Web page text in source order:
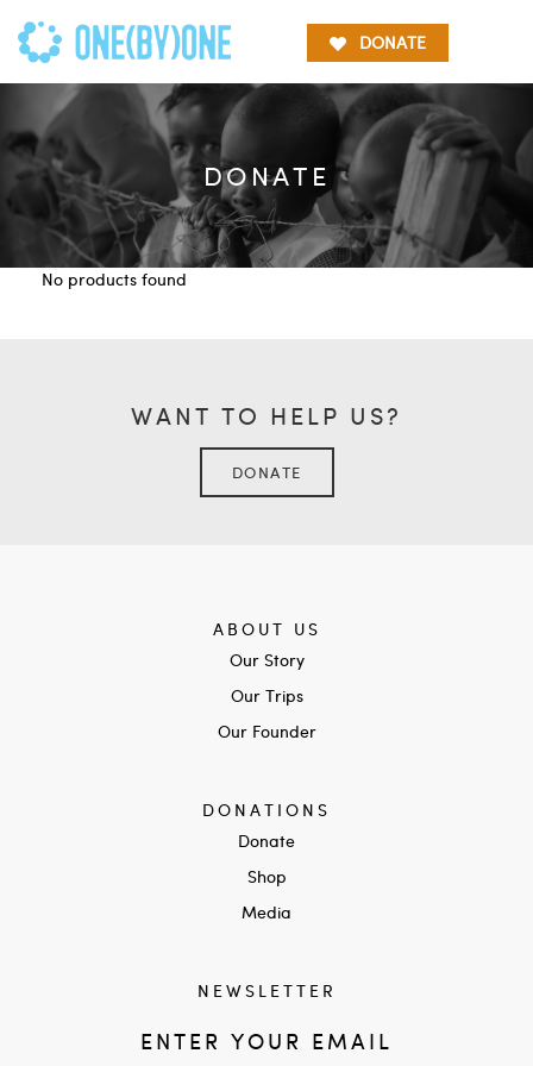
DONATE
DONATE
No products found
WANT TO HELP US?
DONATE
ABOUT US
Our Story
Our Trips
Our Founder
DONATIONS
Donate
Shop
Media
NEWSLETTER
ENTER YOUR EMAIL